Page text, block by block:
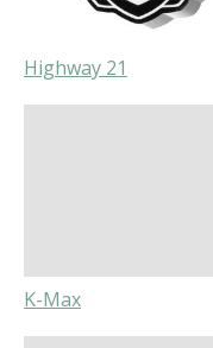
Highway 21
K-Max